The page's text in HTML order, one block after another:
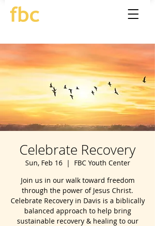
Celebrate Recovery
Sun, Feb 16
  |
FBC Youth Center
Join us in our walk toward freedom
through the power of Jesus Christ.
Celebrate Recovery in Davis is a biblically
balanced approach to help bring
sustainable recovery & healing to our